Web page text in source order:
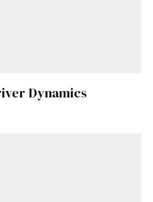
Dynamics